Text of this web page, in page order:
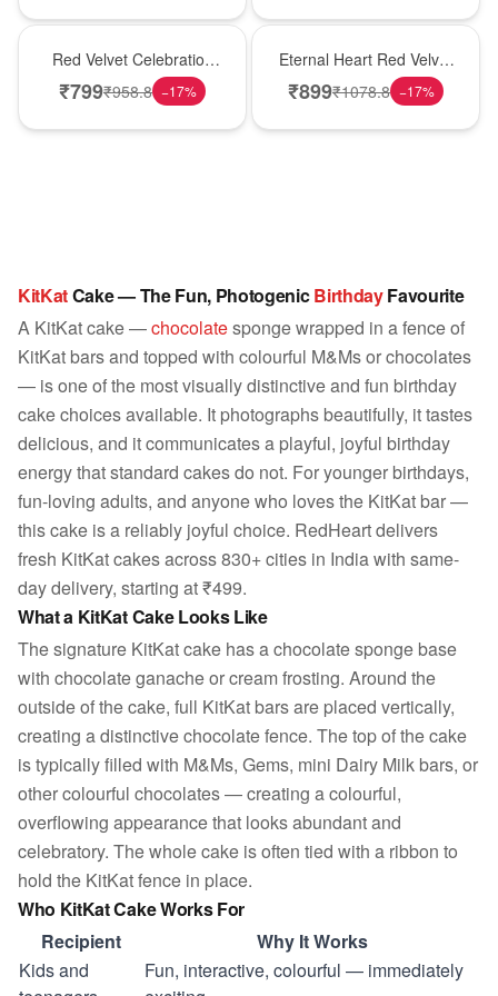
Red Velvet Celebration
Choco Cake
₹799₹958.8 −17%
Eternal Heart Red Velvet
Cream Cake
₹899₹1078.8 −17%
KitKatCake — The Fun, PhotogenicBirthdayFavourite
A KitKat cake —chocolatesponge wrapped in a fence of
KitKat bars and topped with colourful M&Ms or chocolates
— is one of the most visually distinctive and fun birthday
cake choices available. It photographs beautifully, it tastes
delicious, and it communicates a playful, joyful birthday
energy that standard cakes do not. For younger birthdays,
fun-loving adults, and anyone who loves the KitKat bar —
this cake is a reliably joyful choice. RedHeart delivers
fresh KitKat cakes across 830+ cities in India with same-
day delivery, starting at ₹499.
What a KitKat Cake Looks Like
The signature KitKat cake has a chocolate sponge base
with chocolate ganache or cream frosting. Around the
outside of the cake, full KitKat bars are placed vertically,
creating a distinctive chocolate fence. The top of the cake
is typically filled with M&Ms, Gems, mini Dairy Milk bars, or
other colourful chocolates — creating a colourful,
overflowing appearance that looks abundant and
celebratory. The whole cake is often tied with a ribbon to
hold the KitKat fence in place.
Who KitKat Cake Works For
Recipient
Why It Works
Kids and
Fun, interactive, colourful — immediately